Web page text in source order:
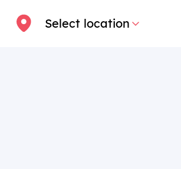
Select location